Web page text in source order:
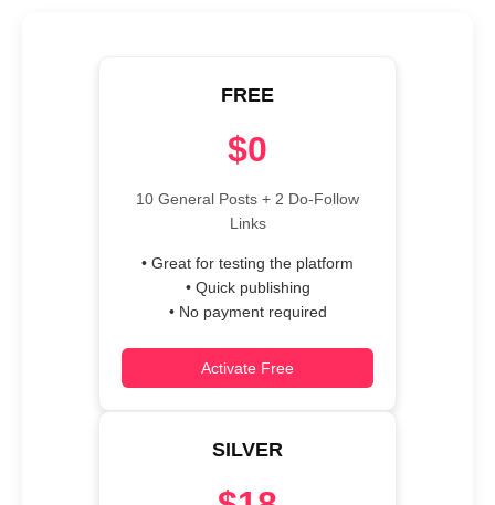
FREE
$0
10 General Posts + 2 Do-Follow
Links
• Great for testing the platform
• Quick publishing
• No payment required
Activate Free
SILVER